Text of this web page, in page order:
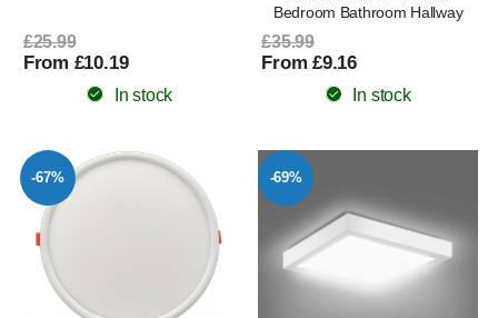
£25.99
From £10.19
In stock
Bedroom Bathroom Hallway
£35.99
From £9.16
In stock
-67% -69%